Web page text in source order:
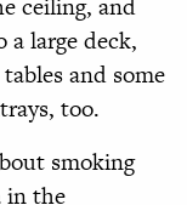
ceiling, and
large deck,
and some
too.
smoking
in the